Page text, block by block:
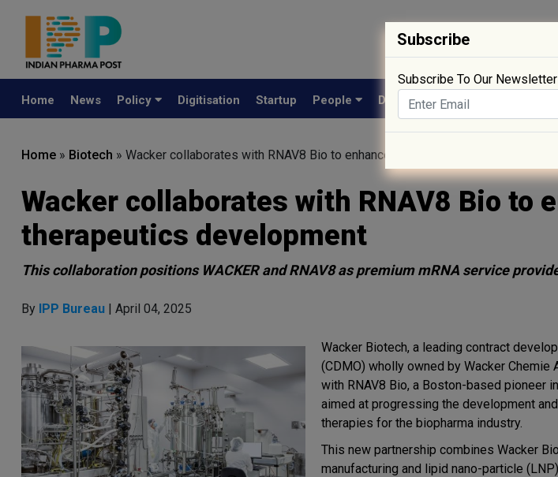
Home News Policy Digitisation Startup People Drug Approval
Home » Biotech » Wacker collaborates with RNAV8 Bio to enhance mRNA therapeutics
Wacker collaborates with RNAV8 Bio to
therapeutics development
This collaboration positions WACKER and RNAV8 as premium mRNA service
By IPP Bureau | April 04, 2025
Wacker Biotech, a leading contract
(CDMO) wholly owned by Wacker Chemie
with RNAV8 Bio, a Boston-based pioneer
aimed at progressing the development
therapies for the biopharma industry.
This new partnership combines Wacker
manufacturing and lipid nano-particle
Subscribe
Subscribe To Our